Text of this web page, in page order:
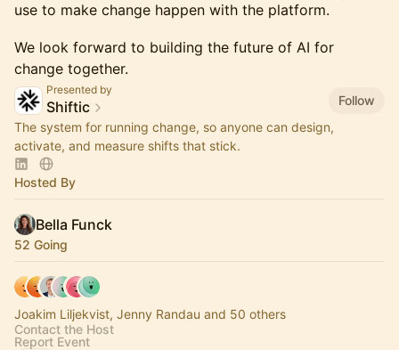
use to make change happen with the platform.
We look forward to building the future of AI for
change together.
Presented by
Shiftic
Follow
The system for running change, so anyone can design,
activate, and measure shifts that stick.
Hosted By
Bella Funck
52 Going
Joakim Liljekvist, Jenny Randau and 50 others
Contact the Host
Report Event